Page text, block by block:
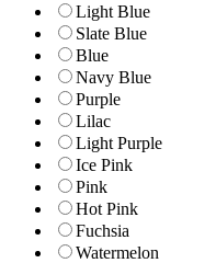
Light Blue
Slate Blue
Blue
Navy Blue
Purple
Lilac
Light Purple
Ice Pink
Pink
Hot Pink
Fuchsia
Watermelon